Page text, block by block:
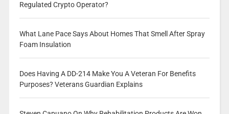
Regulated Crypto Operator?
What Lane Pace Says About Homes That Smell After Spray
Foam Insulation
Does Having A DD-214 Make You A Veteran For Benefits
Purposes? Veterans Guardian Explains